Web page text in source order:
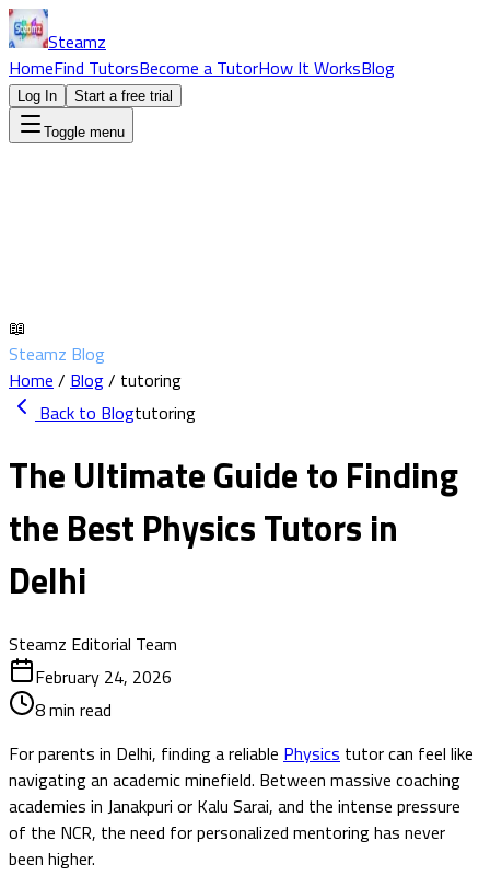
Steamz
HomeFind TutorsBecome a TutorHow It WorksBlog
Log In Start a free trial
Toggle menu
📖
Steamz Blog
Home / Blog/ tutoring
Back to Blogtutoring
The Ultimate Guide to Finding
the Best Physics Tutors in
Delhi
Steamz Editorial Team
February 24, 2026
8min read
For parents in Delhi, finding a reliable Physics tutor can feel like
navigating an academic minefield. Between massive coaching
academies in Janakpuri or Kalu Sarai, and the intense pressure
of the NCR, the need for personalized mentoring has never
been higher.